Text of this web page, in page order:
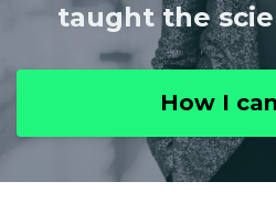
taught the
How I